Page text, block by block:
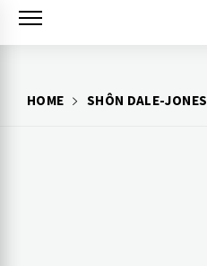
Skip
HOME SHÔN DALE-JONES